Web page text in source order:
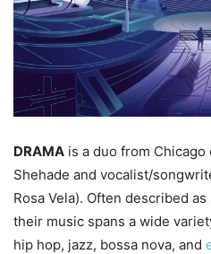
DRAMA is a duo from Chicago
Shehade and vocalist/
Rosa Vela). Often described
their music spans a wide
hip hop, jazz, bossa nova, and